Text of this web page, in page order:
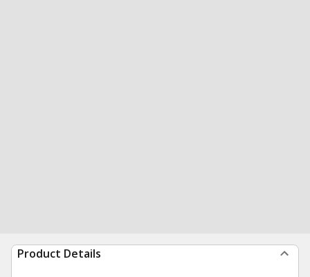
Product Details